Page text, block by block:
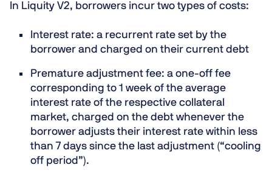
In Liquity V2, borrowers incur two types of costs:
Interest rate: a recurrent rate set by the
borrower and charged on their current debt
Premature adjustment fee: a one-off fee
corresponding to 1 week of the average
interest rate of the respective collateral
market, charged on the debt whenever the
borrower adjusts their interest rate within less
than 7 days since the last adjustment (“cooling
off period”).